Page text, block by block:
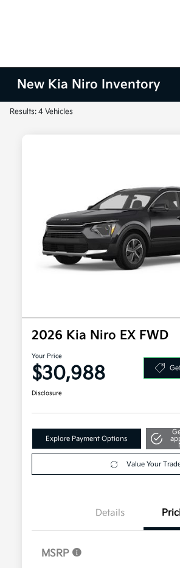
New Kia Niro Inventory
Results: 4 Vehicles
2026 Kia Niro EX FWD
Your Price
$30,988
Disclosure
Explore Payment Options
Value Your
Details
MSRP